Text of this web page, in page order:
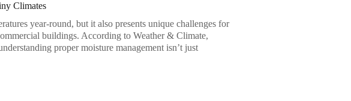
Climates
year-round, but it also presents unique challenges for
buildings. According to Weather & Climate,
proper moisture management isn’t just